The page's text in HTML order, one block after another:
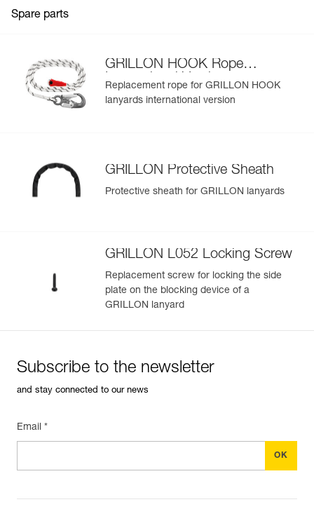
Guarantee : 3 years
View product history from the date of manufacture.
Spare parts
GRILLON HOOK Rope
International Version
Replacement rope for GRILLON HOOK
lanyards international version
GRILLON Protective Sheath
Protective sheath for GRILLON lanyards
GRILLON L052 Locking Screw
Replacement screw for locking the side
plate on the blocking device of a
GRILLON lanyard
Subscribe to the newsletter
and stay connected to our news
Email *